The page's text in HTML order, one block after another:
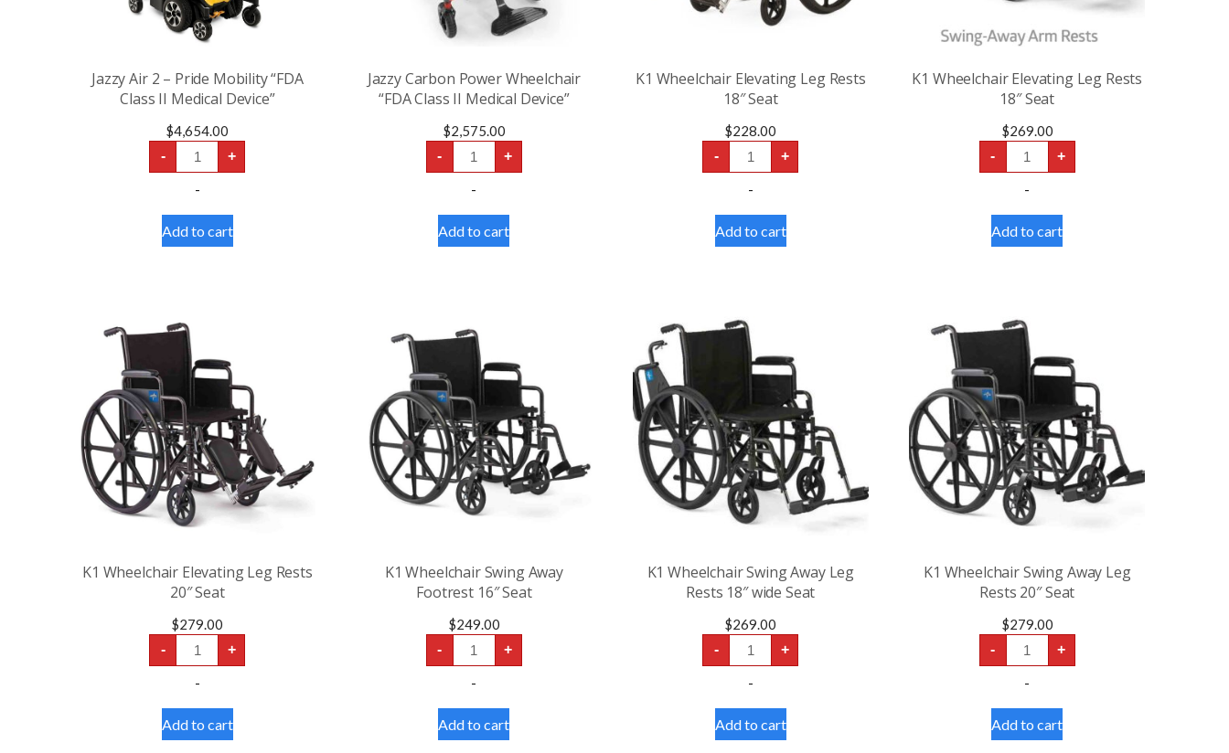
Jazzy Air 2 – Pride Mobility “FDA
Class II Medical Device”
$4,654.00
-
Jazzy
Air
2
Mobility
“FDA
Class
+
-
Add to cart
Jazzy Carbon Power Wheelchair
“FDA Class II Medical Device”
$2,575.00
-
Jazzy
Carbon
Power
Wheelchair
Class
II
Medical
+
-
Add to cart
K1 Wheelchair Elevating Leg Rests
18″ Seat
$228.00
-
K1
Wheelchair
Elevating
Leg
18"
Seat
quantity
+
-
Add to cart
K1 Wheelchair Elevating Leg Rests
18″ Seat
$269.00
-
K1
Wheelchair
Elevating
Leg
18″
Seat
quantity
+
-
Add to cart
K1 Wheelchair Elevating Leg Rests
20″ Seat
$279.00
-
K1
Wheelchair
Elevating
Leg
20"
Seat
quantity
+
-
Add to cart
K1 Wheelchair Swing Away
Footrest 16″ Seat
$249.00
-
K1
Wheelchair
Swing
Away
16″
Seat
quantity
+
-
Add to cart
K1 Wheelchair Swing Away Leg
Rests 18″ wide Seat
$269.00
-
K1
Wheelchair
Swing
Away
Rests
18"
wide
+
-
Add to cart
K1 Wheelchair Swing Away Leg
Rests 20″ Seat
$279.00
-
K1
Wheelchair
Swing
Away
Rests
20″
Seat
+
-
Add to cart